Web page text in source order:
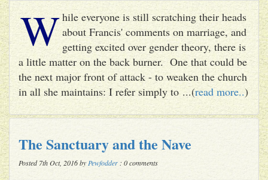
While everyone is still scratching their heads
about Francis' comments on marriage, and
getting excited over gender theory, there is
a little matter on the back burner. One that could be
the next major front of attack - to weaken the church
in all she maintains: I refer simply to ...(read more..)
The Sanctuary and the Nave
Posted 7th Oct, 2016 by Pewfodder : 0 comments